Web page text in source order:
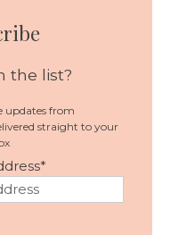
the list?
updates from
straight to your
*